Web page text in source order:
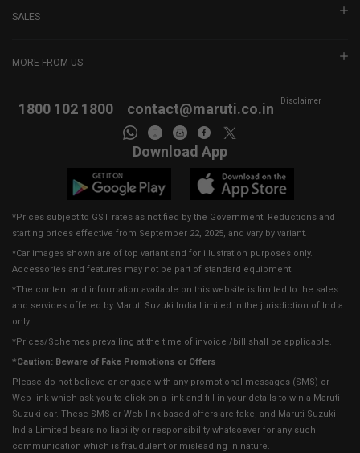
SALES
MORE FROM US
1800 102 1800 contact@maruti.co.in Disclaimer
Download App
*Prices subject to GST rates as notified by the Government. Reductions and
starting prices effective from September 22, 2025, and vary by variant.
*Car images shown are of top variant and for illustration purposes only.
Accessories and features may not be part of standard equipment.
*The content and information available on this website is limited to the sales
and services offered by Maruti Suzuki India Limited in the jurisdiction of India
only.
*Prices/Schemes prevailing at the time of invoice /bill shall be applicable.
*Caution: Beware of Fake Promotions or Offers
Please do not believe or engage with any promotional messages (SMS) or
Web-link which ask you to click on a link and fill in your details to win a Maruti
Suzuki car. These SMS or Web-link based offers are fake, and Maruti Suzuki
India Limited bears no liability or responsibility whatsoever for any such
communication which is fraudulent or misleading in nature.